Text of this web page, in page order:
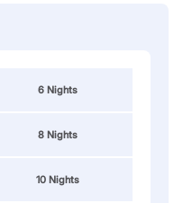
6 Nights
8 Nights
10 Nights